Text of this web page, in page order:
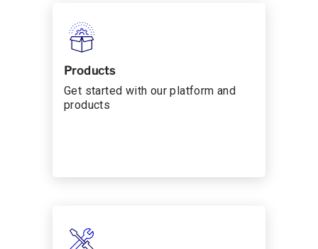
Products
Get started with our platform and
products